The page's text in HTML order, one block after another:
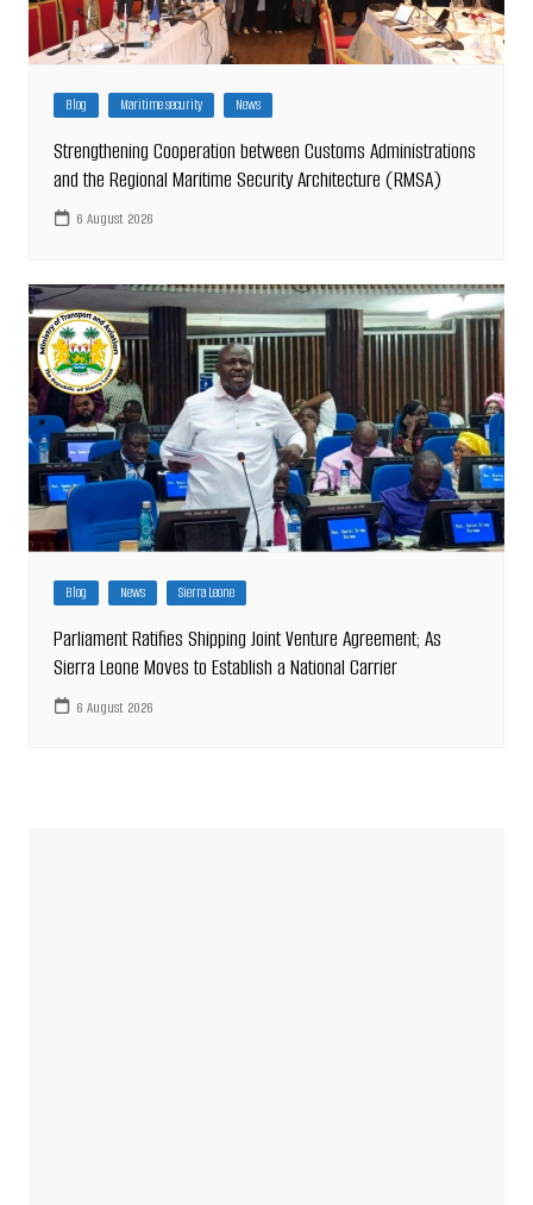
Blog Maritime security News
Strengthening Cooperation between Customs Administrations
and the Regional Maritime Security Architecture (RMSA)
6 August 2026
Blog News Sierra Leone
Parliament Ratifies Shipping Joint Venture Agreement; As
Sierra Leone Moves to Establish a National Carrier
6 August 2026